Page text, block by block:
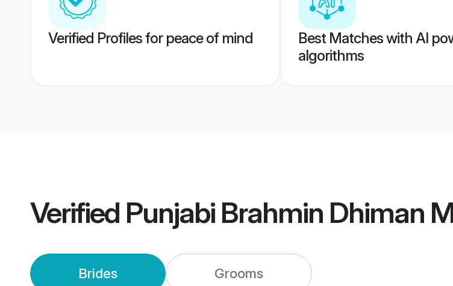
Verified Profiles for peace of mind
Best Matches with AI
algorithms
Verified Punjabi Brahmin Dhiman
Brides Grooms